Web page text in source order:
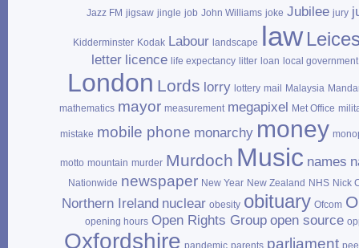
Jazz FM jigsaw jingle job John Williams joke Jubilee jury
Kidderminster Kodak Labour landscape law
letter licence life expectancy litter loan local government
London Lords lorry lottery mail Malaysia
mathematics mayor measurement megapixel Met Office
mistake mobile phone monarchy money
motto mountain murder Murdoch Music names
Nationwide newspaper New Year New Zealand NHS Nick
Northern Ireland nuclear obesity obituary Ofcom
opening hours Open Rights Group open source
Oxfordshire pandemic parents parliament